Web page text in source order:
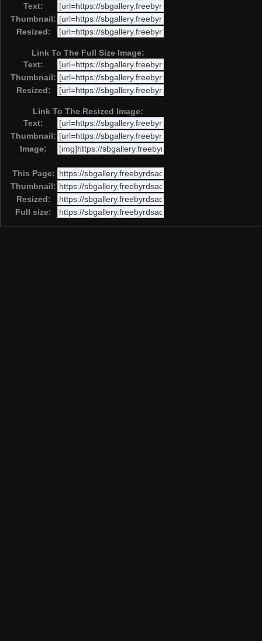
Text:
Thumbnail:
Resized:
Link To The Full Size Image:
Text:
Thumbnail:
Resized:
Link To The Resized Image:
Text:
Thumbnail:
Image:
This Page:
Thumbnail:
Resized:
Full size: